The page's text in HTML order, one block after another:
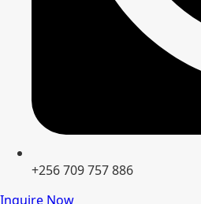
+256 709 757 886
Inquire Now